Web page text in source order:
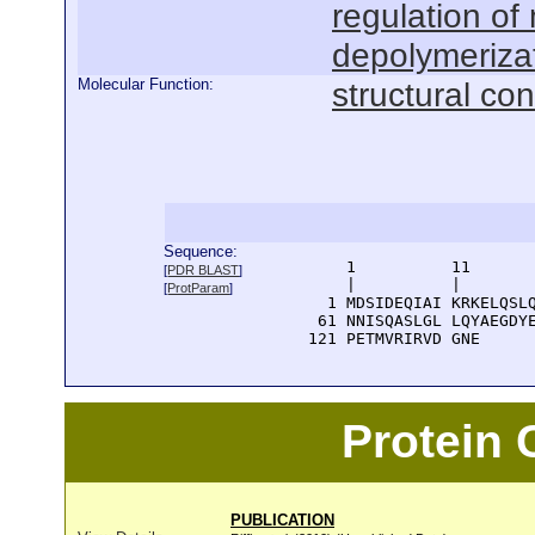
regulation of
Molecular Function: structural
Sequence:
[PDR BLAST]
[ProtParam]
1          11
1 MDSIDEQIAI
61 NNISQASLGL
  121 PETMVRIRVD GNE
Protein
PUBLICATION